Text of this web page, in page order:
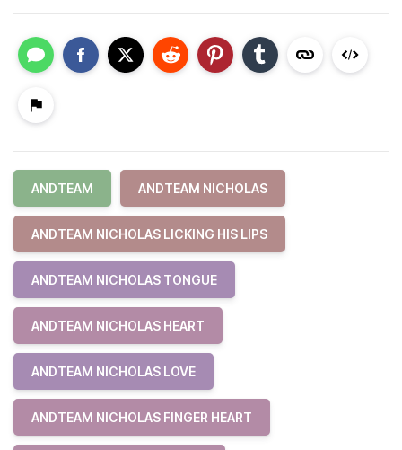
ANDTEAM ANDTEAM NICHOLAS
ANDTEAM NICHOLAS LICKING HIS LIPS
ANDTEAM NICHOLAS TONGUE
ANDTEAM NICHOLAS HEART
ANDTEAM NICHOLAS LOVE
ANDTEAM NICHOLAS FINGER HEART